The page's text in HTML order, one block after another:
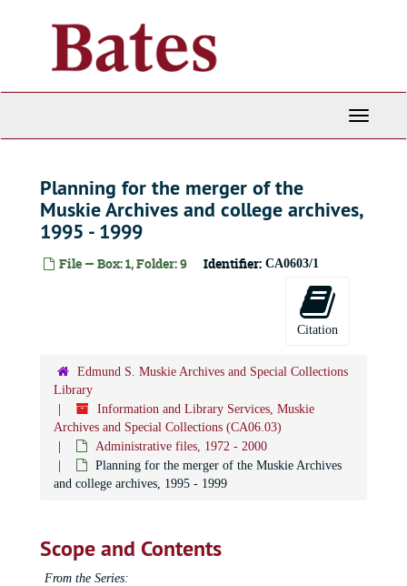
Toggle
Planning for the merger of the
Muskie Archives and college archives,
1995 - 1999
File — Box: 1, Folder: 9 Identifier: CA0603/1
Citation
Edmund S. Muskie Archives and Special Collections
Library
Information and Library Services, Muskie
Archives and Special Collections (CA06.03)
Administrative files, 1972 - 2000
Planning for the merger of the Muskie Archives
and college archives, 1995 - 1999
Scope and Contents
From the Series: